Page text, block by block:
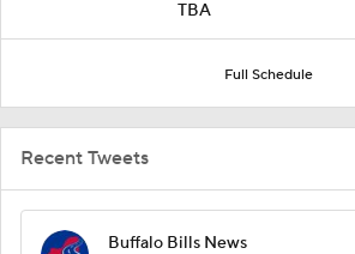
TBA
Full Schedule
Recent Tweets
Buffalo Bills News